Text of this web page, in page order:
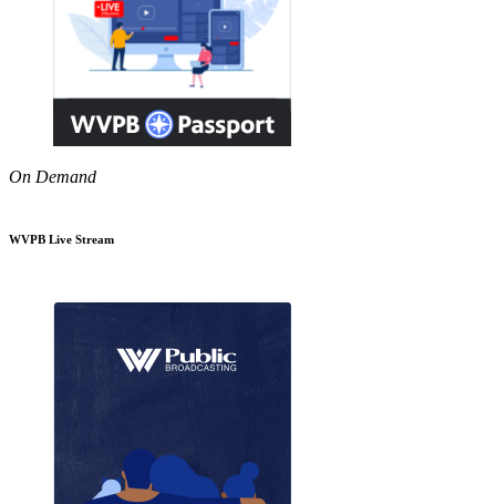
On Demand
WVPB Live Stream